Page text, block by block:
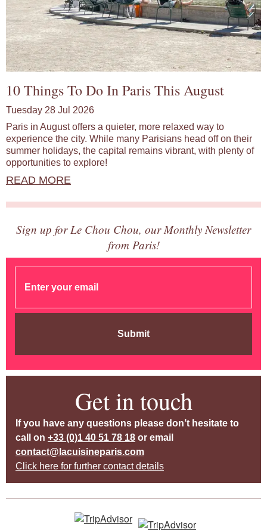
10 Things To Do In Paris This August
Tuesday 28 Jul 2026
Paris in August offers a quieter, more relaxed way to
experience the city. While many Parisians head off on their
summer holidays, the capital remains vibrant, with plenty of
opportunities to explore!
READ MORE
Sign up for Le Chou Chou, our Monthly Newsletter
from Paris!
Submit
Get in touch
If you have any questions please don’t hesitate to
call on +33 (0)1 40 51 78 18 or email
contact@lacuisineparis.com
Click here for further contact details